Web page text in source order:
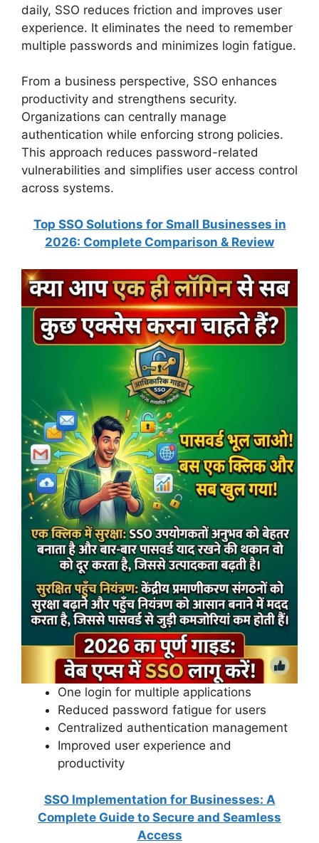
daily, SSO reduces friction and improves user
experience. It eliminates the need to remember
multiple passwords and minimizes login fatigue.
From a business perspective, SSO enhances
productivity and strengthens security.
Organizations can centrally manage
authentication while enforcing strong policies.
This approach reduces password-related
vulnerabilities and simplifies user access control
across systems.
Top SSO Solutions for Small Businesses in
2026: Complete Comparison & Review
One login for multiple applications
Reduced password fatigue for users
Centralized authentication management
Improved user experience and
productivity
SSO Implementation for Businesses: A
Complete Guide to Secure and Seamless
Access